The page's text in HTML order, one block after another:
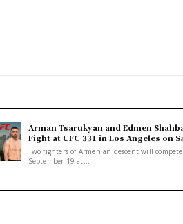
Arman Tsarukyan and Edmen
Fight at UFC 331 in Los Angeles on
Two fighters of Armenian descent will
September 19 at...